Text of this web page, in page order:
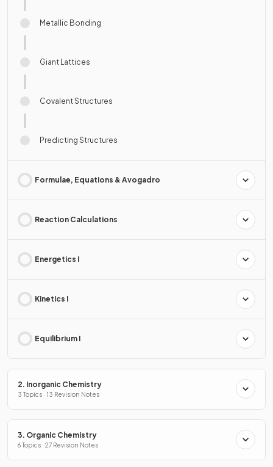
Metallic Bonding
Giant Lattices
Covalent Structures
Predicting Structures
Formulae, Equations & Avogadro
Reaction Calculations
Energetics I
Kinetics I
Equilibrium I
2. Inorganic Chemistry
3 Topics · 13 Revision Notes
3. Organic Chemistry
6 Topics · 27 Revision Notes